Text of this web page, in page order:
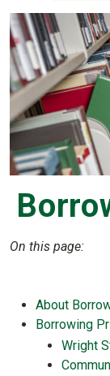
On this page:
About
Borrowing
Wright